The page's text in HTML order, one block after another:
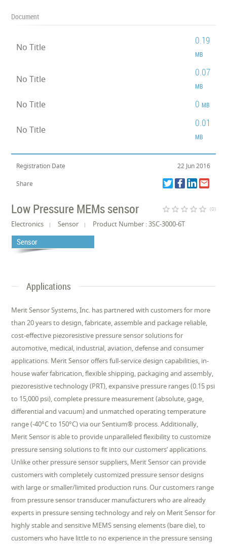
Document
No Title
0.19
MB
No Title
0.07
MB
No Title 0MB
No Title
0.01
MB
Registration Date 22 Jun 2016
Share
Low Pressure MEMs sensor star_border star_border star_border star_border star_border (0)
Electronics Sensor Product Number : 3SC-3000-6T
Sensor
Applications
Merit Sensor Systems, Inc. has partnered with customers for more
than 20 years to design, fabricate, assemble and package reliable,
cost-effective piezoresistive pressure sensor solutions for
automotive, medical, industrial, aviation, defense and consumer
applications. Merit Sensor offers full-service design capabilities, in-
house wafer fabrication, flexible shipping, packaging and assembly,
piezoresistive technology (PRT), expansive pressure ranges (0.15 psi
to 15,000 psi), complete pressure measurement (absolute, gage,
differential and vacuum) and unmatched operating temperature
range (-40°C to 150°C) via our Sentium® process. Additionally,
Merit Sensor is able to provide unparalleled flexibility to customize
pressure sensing solutions to fit into our customers’ applications.
Unlike other pressure sensor suppliers, Merit Sensor can provide
customers with completely customized pressure sensor designs
with large or smaller/limited production runs. Our customers range
from pressure sensor transducer manufacturers who are already
experts in pressure sensing technology and rely on Merit Sensor for
highly stable and sensitive MEMS sensing elements (bare die), to
customers who have little to no experience in the pressure sensing